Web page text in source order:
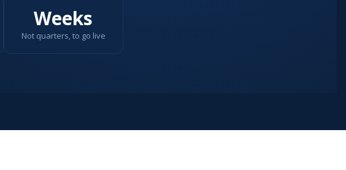
Weeks
Not quarters, to go live